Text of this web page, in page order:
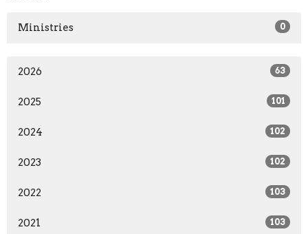
Ministries 0
2026 63
2025 101
2024 102
2023 102
2022 103
2021 103